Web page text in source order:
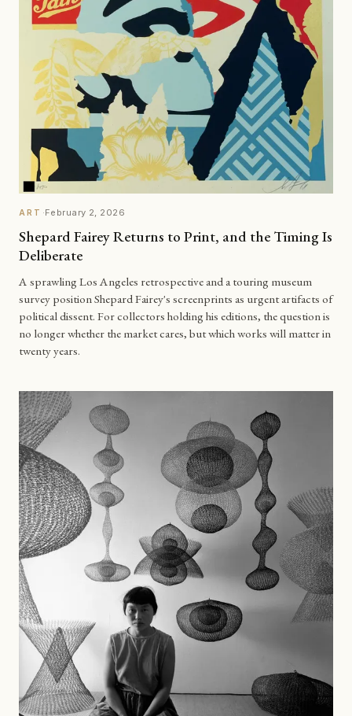
ART ·February 2, 2026
Shepard Fairey Returns to Print, and the Timing Is
Deliberate
A sprawling Los Angeles retrospective and a touring museum
survey position Shepard Fairey's screenprints as urgent artifacts of
political dissent. For collectors holding his editions, the question is
no longer whether the market cares, but which works will matter in
twenty years.